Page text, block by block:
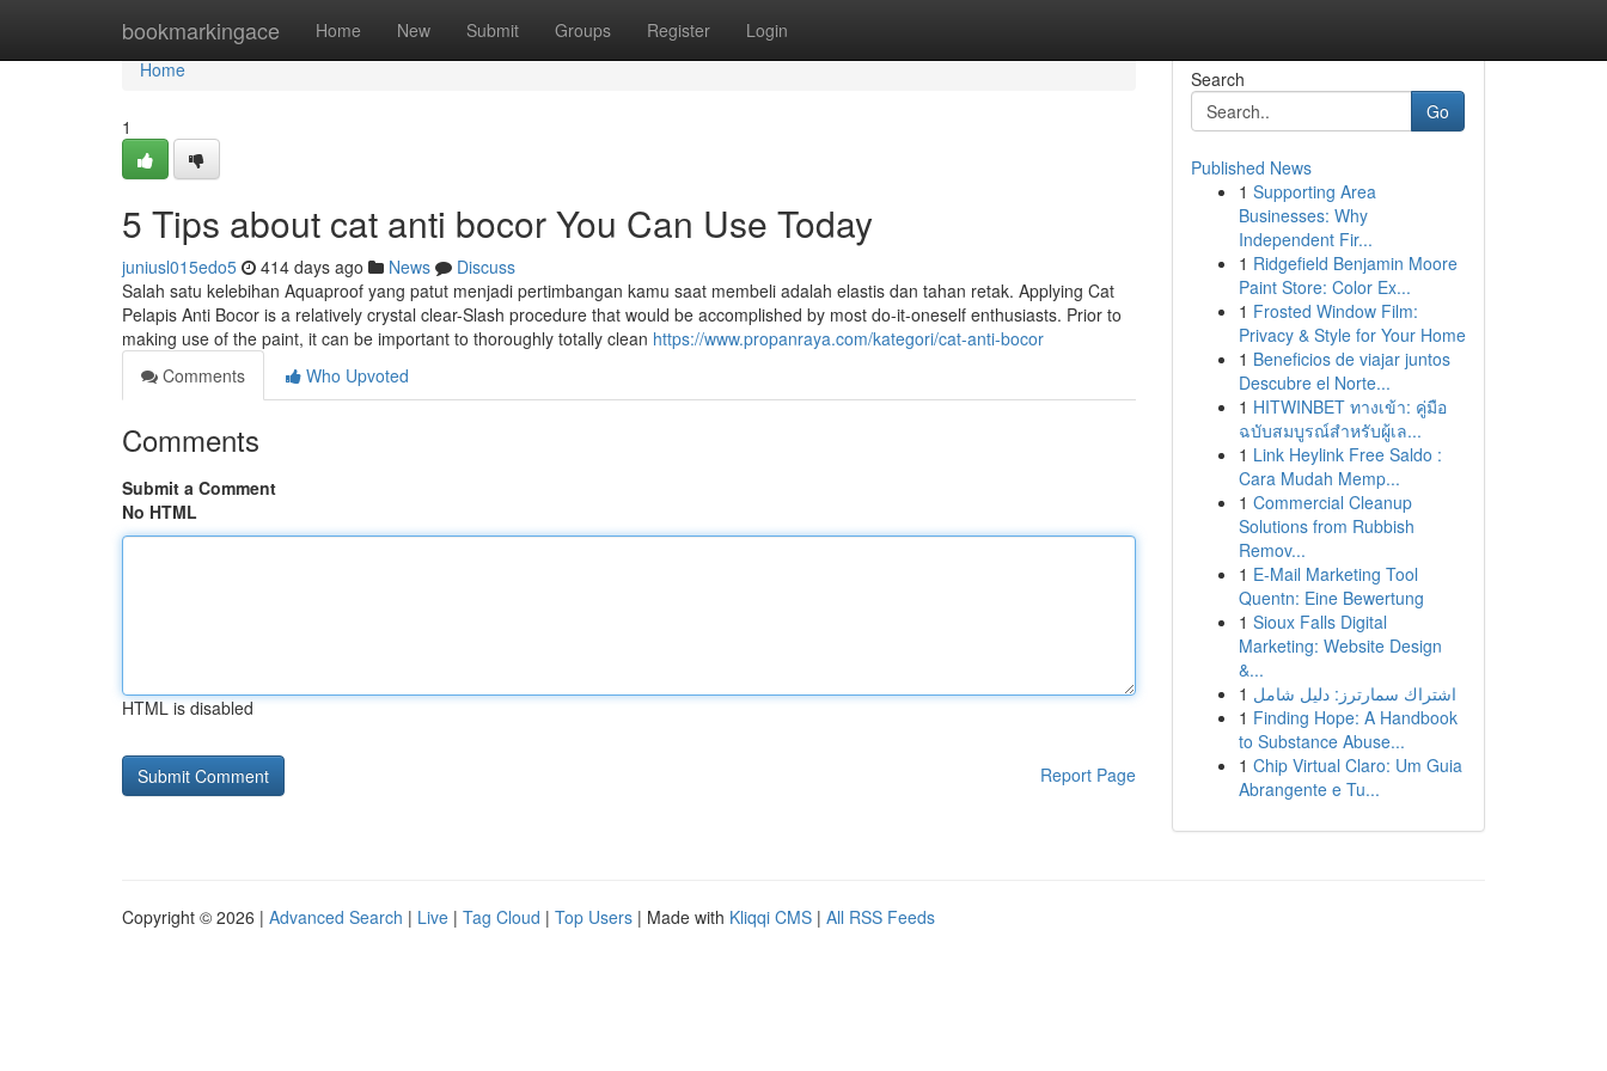
bookmarkingace Home New Submit Groups Register Login
Home
Home
1
5 Tips about cat anti bocor You Can Use Today
juniusl015edo5 414 days ago News
Discuss
Salah satu kelebihan Aquaproof yang patut menjadi pertimbangan kamu saat membeli adalah elastis dan tahan retak. Applying Cat
Pelapis Anti Bocor is a relatively crystal clear-Slash procedure that would be accomplished by most do-it-oneself enthusiasts. Prior to
making use of the paint, it can be important to thoroughly totally clean https://www.propanraya.com/kategori/cat-anti-bocor
Comments
Who Upvoted
Comments
Submit a Comment
No HTML
HTML is disabled
Report Page
Search
Go
Published News
1 Supporting Area
Businesses: Why
Independent Fir...
1 Ridgefield Benjamin Moore
Paint Store: Color Ex...
1 Frosted Window Film:
Privacy & Style for Your Home
1 Beneficios de viajar juntos
Descubre el Norte...
1 HITWINBET ทางเข้า: คู่มือ
ฉบับสมบูรณ์สำหรับผู้เล...
1 Link Heylink Free Saldo :
Cara Mudah Memp...
1 Commercial Cleanup
Solutions from Rubbish
Remov...
1 E-Mail Marketing Tool
Quentn: Eine Bewertung
1 Sioux Falls Digital
Marketing: Website Design
&...
1 اشتراك سمارترز: دليل شامل
1 Finding Hope: A Handbook
to Substance Abuse...
1 Chip Virtual Claro: Um Guia
Abrangente e Tu...
Copyright © 2026 | Advanced Search | Live | Tag Cloud | Top Users | Made with Kliqqi CMS | All RSS Feeds